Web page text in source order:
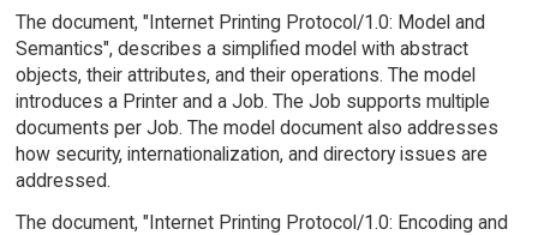
The document, "Internet Printing Protocol/1.0: Model and
Semantics", describes a simplified model with abstract
objects, their attributes, and their operations. The model
introduces a Printer and a Job. The Job supports multiple
documents per Job. The model document also addresses
how security, internationalization, and directory issues are
addressed.
The document, "Internet Printing Protocol/1.0: Encoding and